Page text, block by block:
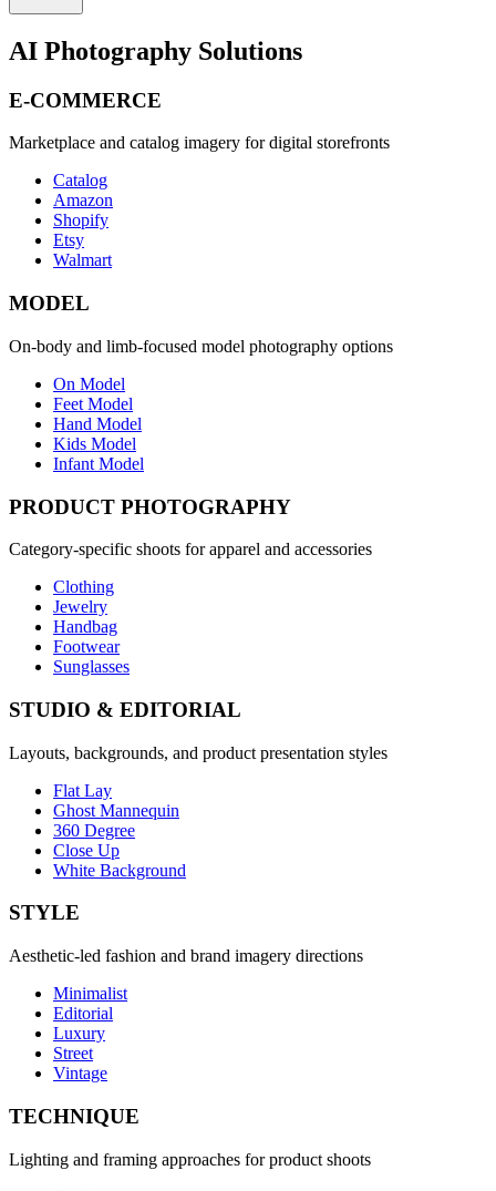
AI Photography Solutions
E-COMMERCE
Marketplace and catalog imagery for digital storefronts
Catalog
Amazon
Shopify
Etsy
Walmart
MODEL
On-body and limb-focused model photography options
On Model
Feet Model
Hand Model
Kids Model
Infant Model
PRODUCT PHOTOGRAPHY
Category-specific shoots for apparel and accessories
Clothing
Jewelry
Handbag
Footwear
Sunglasses
STUDIO & EDITORIAL
Layouts, backgrounds, and product presentation styles
Flat Lay
Ghost Mannequin
360 Degree
Close Up
White Background
STYLE
Aesthetic-led fashion and brand imagery directions
Minimalist
Editorial
Luxury
Street
Vintage
TECHNIQUE
Lighting and framing approaches for product shoots